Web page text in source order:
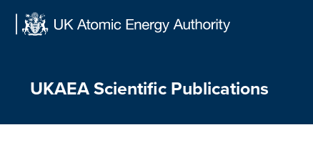
UKAEA Scientific Publications